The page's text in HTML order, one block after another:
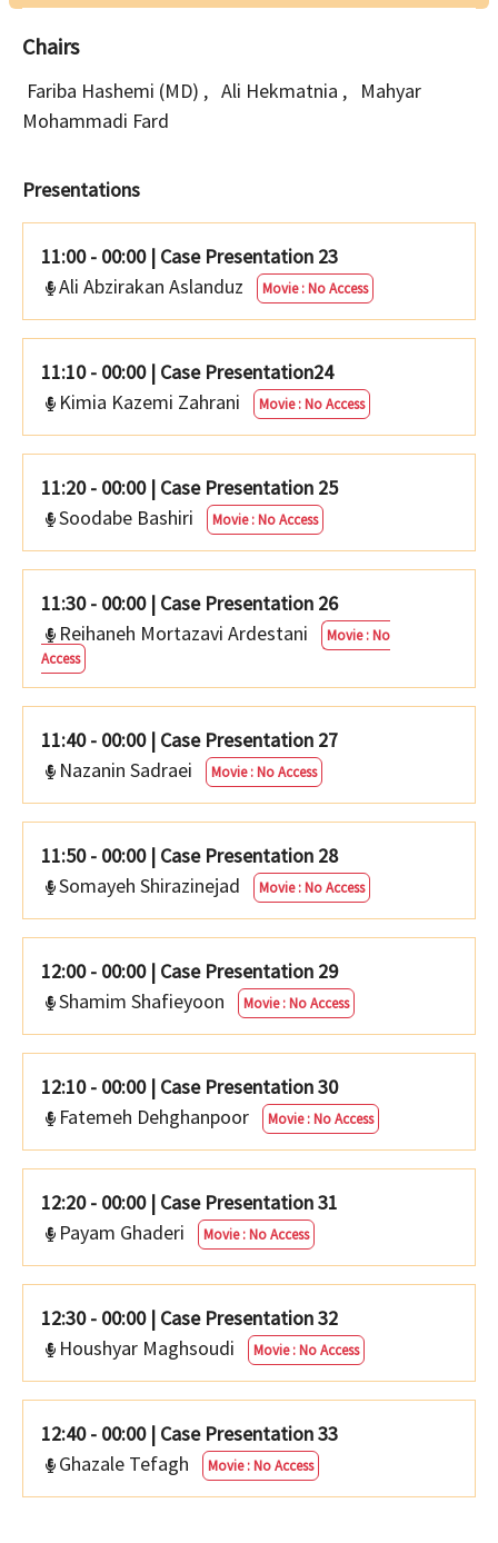
Chairs
Fariba Hashemi (MD) , Ali Hekmatnia ,
Mahyar
Mohammadi Fard
Presentations
11:00 - 00:00 | Case Presentation 23
Ali Abzirakan Aslanduz
Movie : No Access
11:10 - 00:00 | Case Presentation24
Kimia Kazemi Zahrani
Movie : No Access
11:20 - 00:00 | Case Presentation 25
Soodabe Bashiri
Movie : No Access
11:30 - 00:00 | Case Presentation 26
Reihaneh Mortazavi Ardestani
Movie : No
Access
11:40 - 00:00 | Case Presentation 27
Nazanin Sadraei
Movie : No Access
11:50 - 00:00 | Case Presentation 28
Somayeh Shirazinejad
Movie : No Access
12:00 - 00:00 | Case Presentation 29
Shamim Shafieyoon
Movie : No Access
12:10 - 00:00 | Case Presentation 30
Fatemeh Dehghanpoor
Movie : No Access
12:20 - 00:00 | Case Presentation 31
Payam Ghaderi
Movie : No Access
12:30 - 00:00 | Case Presentation 32
Houshyar Maghsoudi
Movie : No Access
12:40 - 00:00 | Case Presentation 33
Ghazale Tefagh
Movie : No Access